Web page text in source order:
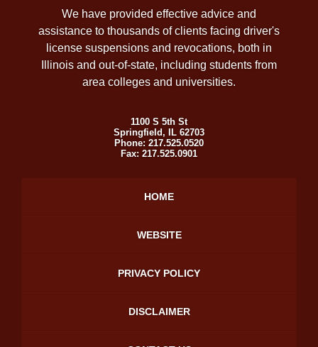
We have provided effective advice and
assistance to thousands of clients facing driver's
license suspensions and revocations, both in
Illinois and out-of-state, including students from
area colleges and universities.
1100 S 5th St
Springfield , IL 62703
Phone: 217.525.0520
Fax: 217.525.0901
HOME
WEBSITE
PRIVACY POLICY
DISCLAIMER